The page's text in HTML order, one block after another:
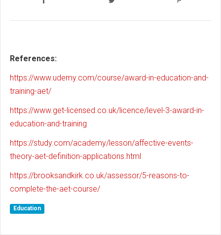
References:
https://www.udemy.com/course/award-in-education-and-
training-aet/
https://www.get-licensed.co.uk/licence/level-3-award-in-
education-and-training
https://study.com/academy/lesson/affective-events-
theory-aet-definition-applications.html
https://brooksandkirk.co.uk/assessor/5-reasons-to-
complete-the-aet-course/
Education